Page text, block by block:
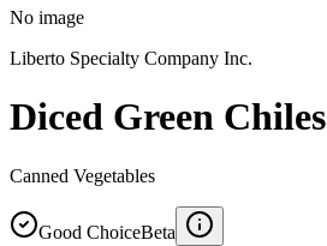
No image
Liberto Specialty Company Inc.
Diced Green Chiles
Canned Vegetables
Good ChoiceBeta